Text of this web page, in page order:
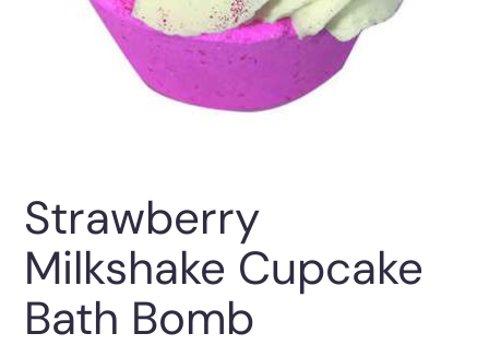
Strawberry
Milkshake Cupcake
Bath Bomb